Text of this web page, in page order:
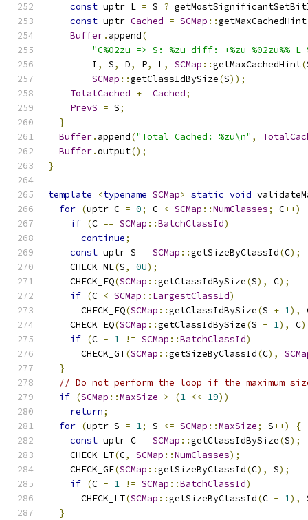
const uptr L = S ?
const uptr Cached = SCMap ::getMaxCachedHint
Buffer. append(
"C%02zu => S: %zu diff: +%zu %02zu%%
        I
, S, D, P, L, SCMap ::getMaxCachedHint(
SCMap ::getClassIdBySize(S));
TotalCached += Cached;
PrevS = S;
}
Buffer. append("Total Cached: %zu\n" ,
Buffer.output();
}
template <typename SCMap> static void
for (uptr C = 0; C < SCMap ::NumClasses; C++)
if (C == SCMap ::BatchClassId)
continue;
const uptr S = SCMap ::getSizeByClassId(C);
    CHECK_NE
(S, 0U);
    CHECK_EQ
(SCMap ::getClassIdBySize(S), C);
if (C < SCMap :: LargestClassId)
      CHECK_EQ
(SCMap ::getClassIdBySize(S + 1),
    CHECK_EQ
(SCMap ::getClassIdBySize(S - 1), C
if (C - 1 != SCMap ::BatchClassId)
      CHECK_GT
(SCMap ::getSizeByClassId(C),
}
// Do not perform the loop if the maximum
if (SCMap ::MaxSize > (1 << 19))
return;
for (uptr S = 1; S <= SCMap ::MaxSize; S++)
{
const uptr C = SCMap ::getClassIdBySize(S);
    CHECK_LT
(C, SCMap ::NumClasses);
    CHECK_GE
(SCMap ::getSizeByClassId(C), S);
if (C - 1 != SCMap ::BatchClassId)
      CHECK_LT
(SCMap ::getSizeByClassId(C - 1),
}